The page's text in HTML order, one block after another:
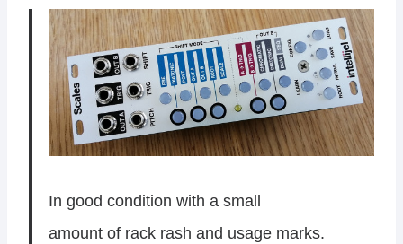
In good condition with a small
amount of rack rash and usage marks.